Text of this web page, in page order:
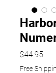
$44.95
Free